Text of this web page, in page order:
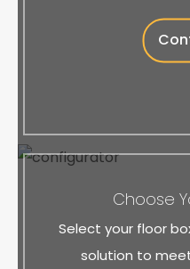
Choose
Select your floor
solution to